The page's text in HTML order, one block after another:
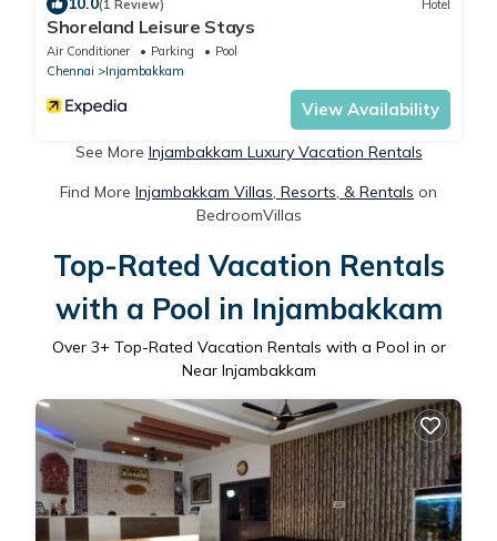
(1 Review) Hotel
Shoreland Leisure Stays
Air Conditioner Parking
Pool
Chennai
Injambakkam
View Availability
See More Injambakkam Luxury Vacation Rentals
Find More Injambakkam Villas, Resorts, & Rentals on
BedroomVillas
Top-Rated Vacation Rentals
with a Pool in Injambakkam
Over 3+ Top-Rated Vacation Rentals with a Pool in or
Near Injambakkam